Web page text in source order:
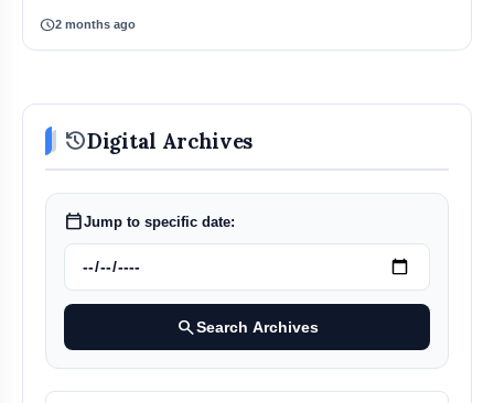
schedule2 months ago
historyDigital Archives
calendar_todayJump to specific date:
searchSearch Archives